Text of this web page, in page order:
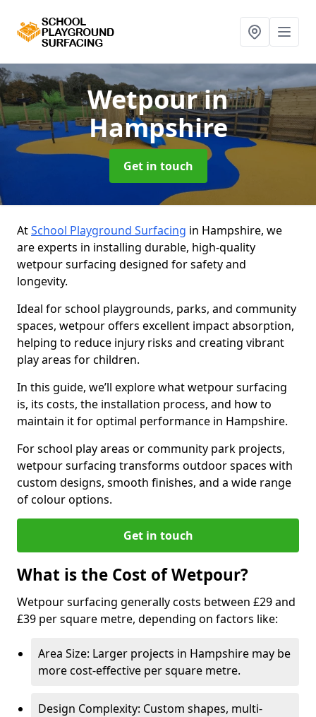
Wetpourin
Hampshire
Get in touch
AtSchool Playground Surfacing in Hampshire, we
are experts in installing durable, high-quality
wetpour surfacing designed for safety and
longevity.
Ideal for school playgrounds, parks, and community
spaces, wetpour offers excellent impact absorption,
helping to reduce injury risks and creating vibrant
play areas for children.
In this guide, we’ll explore what wetpour surfacing
is, its costs, the installation process, and how to
maintain it for optimal performance in Hampshire.
For school play areas or community park projects,
wetpour surfacing transforms outdoor spaces with
custom designs, smooth finishes, and a wide range
of colour options.
Get in touch
What is the Cost of Wetpour?
Wetpour surfacing generally costs between £29 and
£39 per square metre, depending on factors like:
Area Size: Larger projects in Hampshire may be
more cost-effective per square metre.
Design Complexity: Custom shapes, multi-